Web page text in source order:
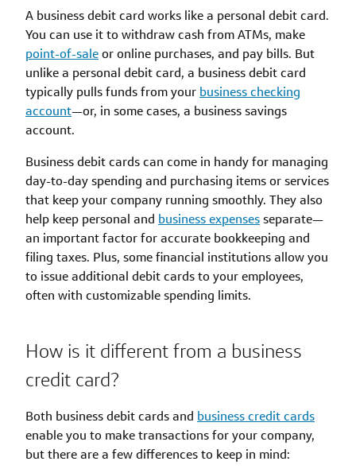
A business debit card works like a personal debit card.
You can use it to withdraw cash from ATMs, make
point-of-saleor online purchases, and pay bills. But
unlike a personal debit card, a business debit card
typically pulls funds from your business checking
account—or, in some cases, a business savings
account.
Business debit cards can come in handy for managing
day-to-day spending and purchasing items or services
that keep your company running smoothly. They also
help keep personal and business expensesseparate—
an important factor for accurate bookkeeping and
filing taxes. Plus, some financial institutions allow you
to issue additional debit cards to your employees,
often with customizable spending limits.
How is it different from a business
credit card?
Both business debit cards and business credit cards
enable you to make transactions for your company,
but there are a few differences to keep in mind: